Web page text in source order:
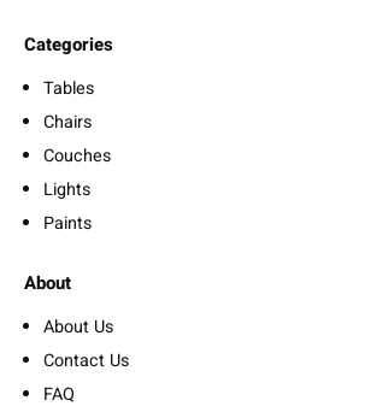
Categories
Tables
Chairs
Couches
Lights
Paints
About
About Us
Contact Us
FAQ